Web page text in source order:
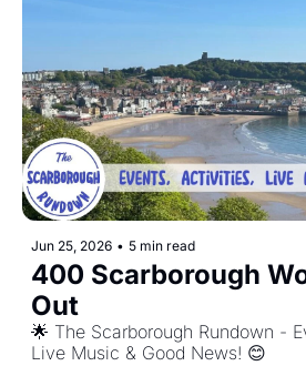
Jun 25, 2026 • 5 min read
400 Scarborough
Out
🌟 The Scarborough Rundown -
Live Music & Good News! 😊